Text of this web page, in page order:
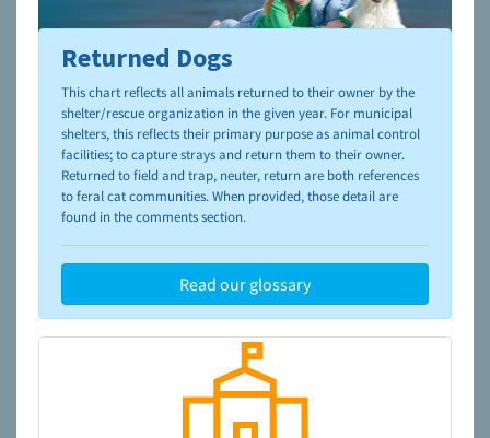
To learn more about shelters and rescues and adoption,
please visit the
NAIA Dog Finder’s Guide
Returned Dogs
This chart reflects all animals returned to their owner by the
shelter/rescue organization in the given year. For municipal
shelters, this reflects their primary purpose as animal control
facilities; to capture strays and return them to their owner.
Returned to field and trap, neuter, return are both references
to feral cat communities. When provided, those detail are
found in the comments section.
Read our glossary